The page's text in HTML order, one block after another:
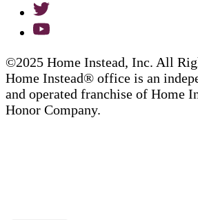
©2025 Home Instead, Inc. All
Home Instead® office is an
and operated franchise of Home
Honor Company.